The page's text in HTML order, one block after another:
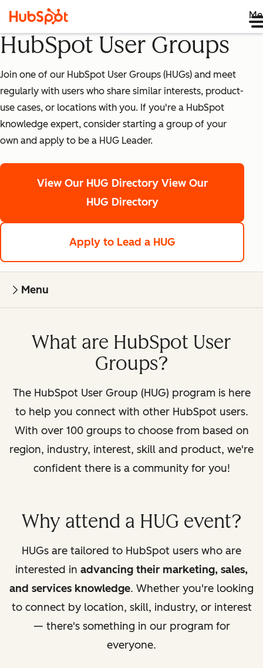
HubSpot User Groups
Join one of our HubSpot User Groups (HUGs) and meet
regularly with users who share similar interests, product-
use cases, or locations with you. If you're a HubSpot
knowledge expert, consider starting a group of your
own and apply to be a HUG Leader.
View Our HUG Directory View Our
HUG Directory
Apply to Lead a HUG
Menu
What are HubSpot User
Groups?
The HubSpot User Group (HUG) program is here
to help you connect with other HubSpot users.
With over 100 groups to choose from based on
region, industry, interest, skill and product, we're
confident there is a community for you!
Why attend a HUG event?
HUGs are tailored to HubSpot users who are
interested in advancing their marketing, sales,
and services knowledge. Whether you're looking
to connect by location, skill, industry, or interest
— there's something in our program for
everyone.